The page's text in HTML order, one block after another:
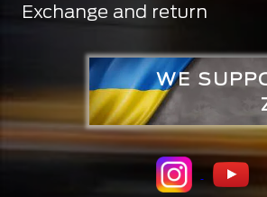
Exchange and return
WE